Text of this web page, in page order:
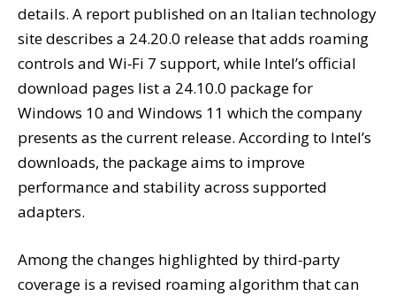
details. A report published on an Italian technology
site describes a 24.20.0 release that adds roaming
controls and Wi‑Fi 7 support, while Intel’s official
download pages list a 24.10.0 package for
Windows 10 and Windows 11 which the company
presents as the current release. According to Intel’s
downloads, the package aims to improve
performance and stability across supported
adapters.
Among the changes highlighted by third‑party
coverage is a revised roaming algorithm that can